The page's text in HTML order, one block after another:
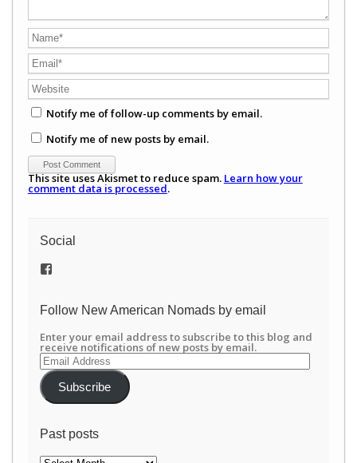
Notify me of follow-up comments by email.
Notify me of new posts by email.
This site uses Akismet to reduce spam. Learn how your
comment data is processed.
Social
View
on
Follow New American Nomads by email
Enter your email address to subscribe to this blog and
receive notifications of new posts by email.
Email
Address
Subscribe
Past posts